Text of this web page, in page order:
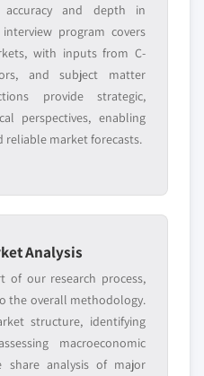
and depth in
program covers
with inputs from C-
and subject matter
provide strategic,
perspectives, enabling
market forecasts.
Analysis
of our research process,
the overall methodology.
structure, identifying
macroeconomic
share analysis of major